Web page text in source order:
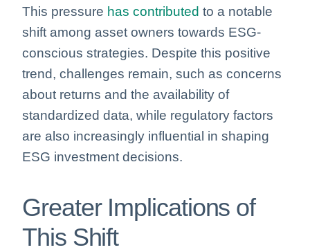
This pressure has contributed to a notable
shift among asset owners towards ESG-
conscious strategies. Despite this positive
trend, challenges remain, such as concerns
about returns and the availability of
standardized data, while regulatory factors
are also increasingly influential in shaping
ESG investment decisions.
Greater Implications of
This Shift